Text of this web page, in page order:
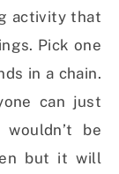
activity that
Pick one
in a chain.
can just
be
but it will